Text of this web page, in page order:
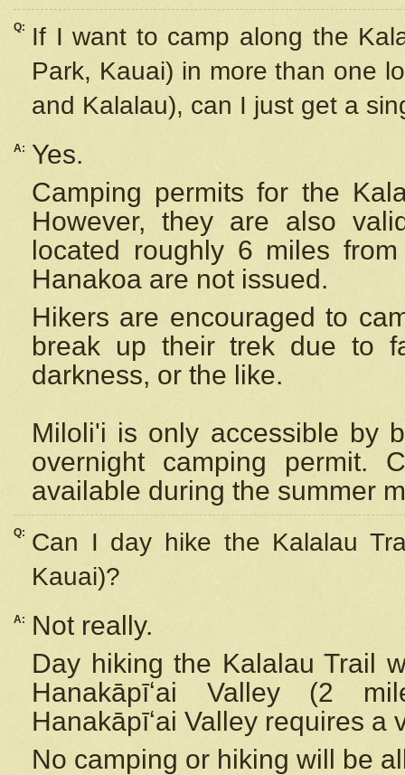
Q:
If I want to camp along the
Park, Kauai) in more than one
and Kalalau), can I just get a
A:
Yes.
Camping permits for the
However, they are also
located roughly 6 miles
Hanakoa are not issued.
Hikers are encouraged to
break up their trek due to
darkness, or the like.
Miloli'i is only accessible by
overnight camping permit.
available during the summer
Q:
Can I day hike the Kalalau
Kauai)?
A:
Not really.
Day hiking the Kalalau Trail
Hanakāpīʻai Valley (2
Hanakāpīʻai Valley requires a
No camping or hiking will be